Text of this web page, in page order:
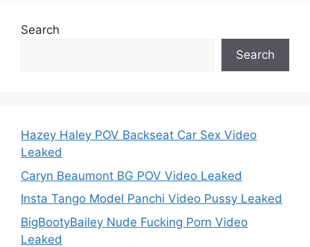
Search
Search
Hazey Haley POV Backseat Car Sex Video
Leaked
Caryn Beaumont BG POV Video Leaked
Insta Tango Model Panchi Video Pussy Leaked
BigBootyBailey Nude Fucking Porn Video
Leaked